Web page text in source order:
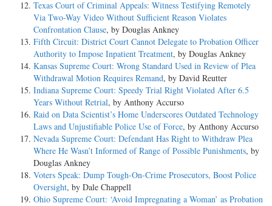
Texas Court of Criminal Appeals: Witness Testifying Remotely
Via Two-Way Video Without Sufficient Reason Violates
Confrontation Clause, by Douglas Ankney
Fifth Circuit: District Court Cannot Delegate to Probation Officer
Authority to Impose Inpatient Treatment, by Douglas Ankney
Kansas Supreme Court: Wrong Standard Used in Review of Plea
Withdrawal Motion Requires Remand, by David Reutter
Indiana Supreme Court: Speedy Trial Right Violated After 6.5
Years Without Retrial, by Anthony Accurso
Raid on Data Scientist’s Home Underscores Outdated Technology
Laws and Unjustifiable Police Use of Force, by Anthony Accurso
Nevada Supreme Court: Defendant Has Right to Withdraw Plea
Where He Wasn’t Informed of Range of Possible Punishments, by
Douglas Ankney
Voters Speak: Dump Tough-On-Crime Prosecutors, Boost Police
Oversight, by Dale Chappell
Ohio Supreme Court: ‘Avoid Impregnating a Woman’ as Probation